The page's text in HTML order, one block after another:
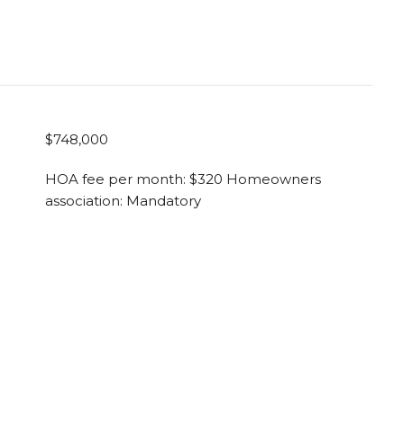
$748,000
HOA fee per month: $320 Homeowners
association: Mandatory